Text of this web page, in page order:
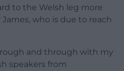
to the Welsh leg more
who is due to reach
and through with my
speakers from